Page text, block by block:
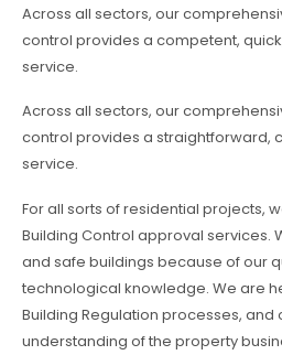
Across all sectors, our
control provides a competent,
service.
Across all sectors, our
control provides a straightforward,
service.
For all sorts of residential projects,
Building Control approval services.
and safe buildings because of our
technological knowledge. We are
Building Regulation processes, and
understanding of the property